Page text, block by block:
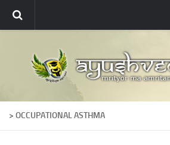
About
About Ayushvedah
Join Us
> OCCUPATIONAL ASTHMA